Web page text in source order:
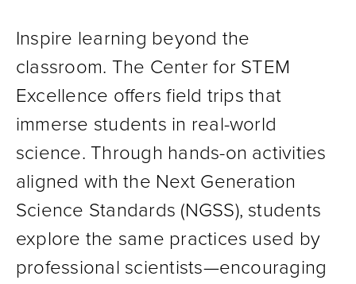
Inspire learning beyond the
classroom. The Center for STEM
Excellence offers field trips that
immerse students in real-world
science. Through hands-on activities
aligned with the Next Generation
Science Standards (NGSS), students
explore the same practices used by
professional scientists—encouraging